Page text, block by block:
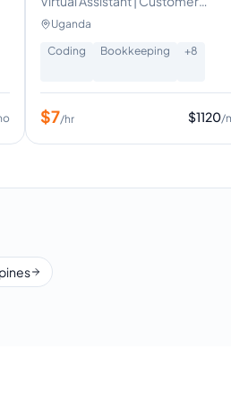
Experience| Operations Support
Uganda
Coding
Bookkeeping +8
$7/hr $1120/